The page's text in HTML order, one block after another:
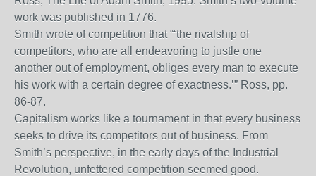
work was published in 1776.
Smith wrote of competition that “‘the rivalship of
competitors, who are all endeavoring to justle one
another out of employment, obliges every man to execute
his work with a certain degree of exactness.’” Ross, pp.
86-87.
Capitalism works like a tournament in that every business
seeks to drive its competitors out of business. From
Smith’s perspective, in the early days of the Industrial
Revolution, unfettered competition seemed good.